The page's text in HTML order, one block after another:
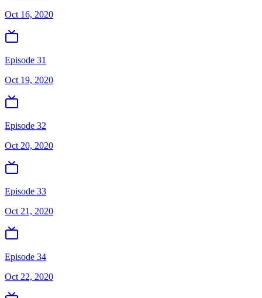
Oct 16, 2020
Episode 31
Oct 19, 2020
Episode 32
Oct 20, 2020
Episode 33
Oct 21, 2020
Episode 34
Oct 22, 2020